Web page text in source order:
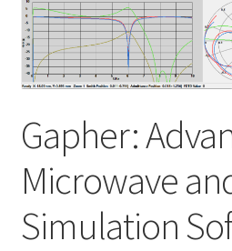
My account
Shop
Gapher:
Microwave
Simulation